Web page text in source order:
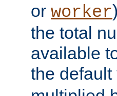
or worker)
the total
available
the default